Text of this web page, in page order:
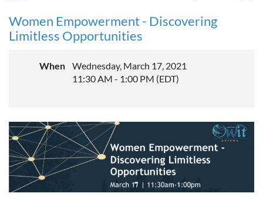
Women Empowerment - Discovering
Limitless Opportunities
When
Wednesday, March 17, 2021
11:30 AM - 1:00 PM (EDT)